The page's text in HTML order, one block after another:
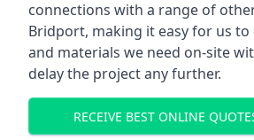
connections with a range of
Bridport, making it easy for us to
and materials we need on-site
delay the project any further.
RECEIVE BEST ONLINE